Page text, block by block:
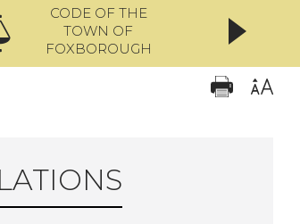
CODE OF THE
TOWN OF
FOXBOROUGH